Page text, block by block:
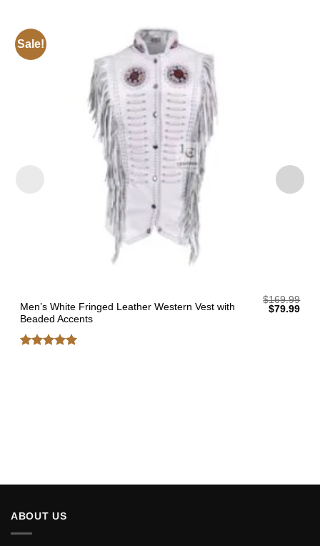
Sale!
Men’s White Fringed Leather Western Vest with
Beaded Accents
$169.99
Original
$79.99
ABOUT US